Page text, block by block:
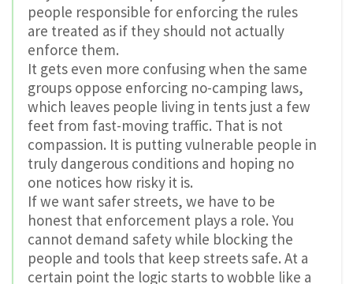
people responsible for enforcing the rules
are treated as if they should not actually
enforce them.
It gets even more confusing when the same
groups oppose enforcing no-camping laws,
which leaves people living in tents just a few
feet from fast-moving traffic. That is not
compassion. It is putting vulnerable people in
truly dangerous conditions and hoping no
one notices how risky it is.
If we want safer streets, we have to be
honest that enforcement plays a role. You
cannot demand safety while blocking the
people and tools that keep streets safe. At a
certain point the logic starts to wobble like a